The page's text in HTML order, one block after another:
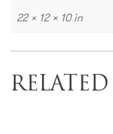
22 × 12 × 10 in